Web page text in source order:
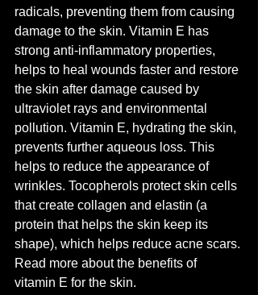
radicals, preventing them from causing
damage to the skin. Vitamin E has
strong anti-inflammatory properties,
helps to heal wounds faster and restore
the skin after damage caused by
ultraviolet rays and environmental
pollution. Vitamin E, hydrating the skin,
prevents further aqueous loss. This
helps to reduce the appearance of
wrinkles. Tocopherols protect skin cells
that create collagen and elastin (a
protein that helps the skin keep its
shape), which helps reduce acne scars.
Read more about the benefits of
vitamin E for the skin.